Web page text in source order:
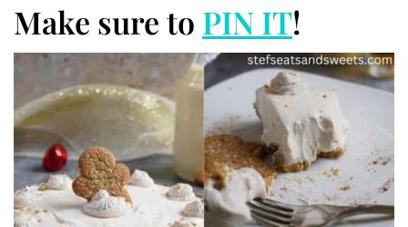
Make sure to PIN IT!